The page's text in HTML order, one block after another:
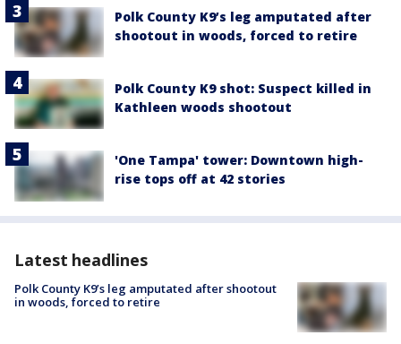
Polk County K9’s leg amputated after
shootout in woods, forced to retire
Polk County K9 shot: Suspect killed in
Kathleen woods shootout
'One Tampa' tower: Downtown high-
rise tops off at 42 stories
Latest headlines
Polk County K9’s leg amputated after shootout
in woods, forced to retire